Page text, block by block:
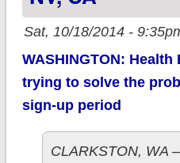
Sat, 10/18/2014 -
WASHINGTON:
trying to solve the
sign-up period
CLARKSTON, WA